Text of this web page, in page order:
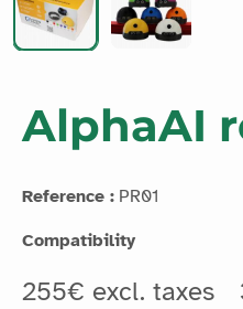
AlphaAI
Reference : PR01
Compatibility
255€ excl. taxes